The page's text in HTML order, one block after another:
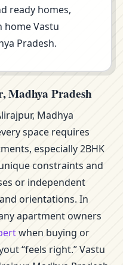
ready homes,
home Vastu
Pradesh.
Madhya Pradesh
Madhya
space requires
especially 2BHK
constraints and
or independent
orientations. In
apartment owners
when buying or
“feels right.” Vastu